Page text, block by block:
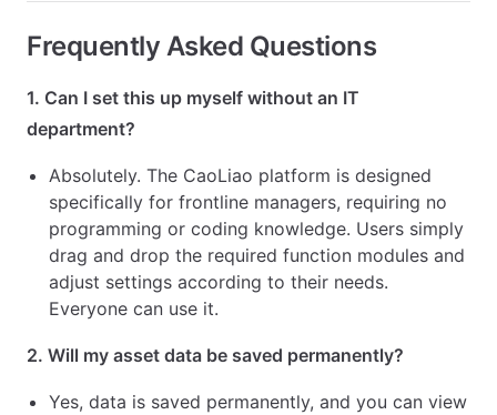
Frequently Asked Questions
1. Can I set this up myself without an IT
department?
Absolutely. The CaoLiao platform is designed
specifically for frontline managers, requiring no
programming or coding knowledge. Users simply
drag and drop the required function modules and
adjust settings according to their needs.
Everyone can use it.
2. Will my asset data be saved permanently?
Yes, data is saved permanently, and you can view